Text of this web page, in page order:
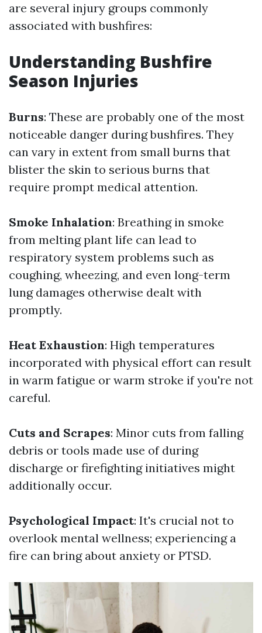
are several injury groups commonly
associated with bushfires:
Understanding Bushfire
Season Injuries
Burns: These are probably one of the most
noticeable danger during bushfires. They
can vary in extent from small burns that
blister the skin to serious burns that
require prompt medical attention.
Smoke Inhalation: Breathing in smoke
from melting plant life can lead to
respiratory system problems such as
coughing, wheezing, and even long-term
lung damages otherwise dealt with
promptly.
Heat Exhaustion: High temperatures
incorporated with physical effort can result
in warm fatigue or warm stroke if you're not
careful.
Cuts and Scrapes: Minor cuts from falling
debris or tools made use of during
discharge or firefighting initiatives might
additionally occur.
Psychological Impact: It's crucial not to
overlook mental wellness; experiencing a
fire can bring about anxiety or PTSD.